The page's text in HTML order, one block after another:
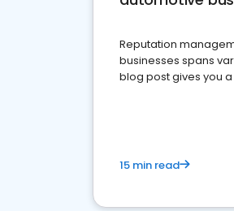
Reputation
businesses spans
blog post gives you
15 min read